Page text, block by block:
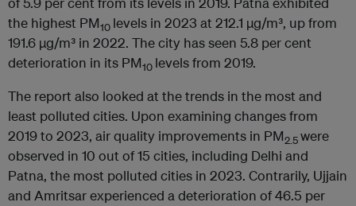
the highest PM10 levels in 2023 at 212.1 µg/m³, up from
191.6 µg/m³ in 2022. The city has seen 5.8 per cent
deterioration in its PM10 levels from 2019.
The report also looked at the trends in the most and
least polluted cities. Upon examining changes from
2019 to 2023, air quality improvements in PM2.5were
observed in 10 out of 15 cities, including Delhi and
Patna, the most polluted cities in 2023. Contrarily, Ujjain
and Amritsar experienced a deterioration of 46.5 per